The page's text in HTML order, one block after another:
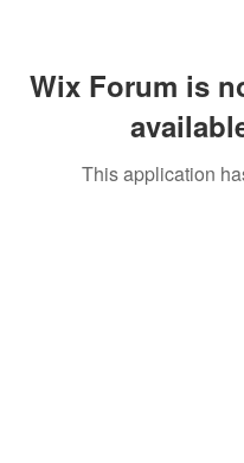
Wix Forum is
This application